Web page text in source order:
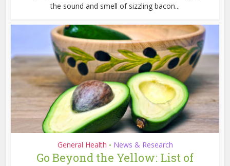
the sound and smell of sizzling bacon...
General Health • News & Research
Go Beyond the Yellow: List of